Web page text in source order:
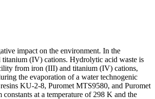
impact on the environment. In the
(IV) cations. Hydrolytic acid waste is
from iron (III) and titanium (IV) cations,
the evaporation of a water technogenic
KU-2-8, Puromet MTS9580, and Puromet
at a temperature of 298 K and the